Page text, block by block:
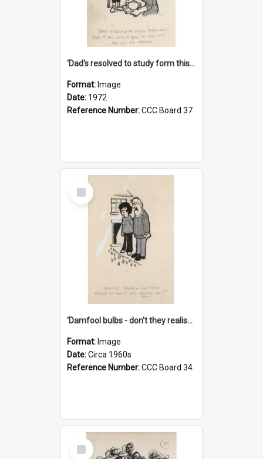
'Dad's resolved to study form this year - he's going to back the ones with 39-25-37 jockeys!'
Format: Image
Date: 1972
Reference Number:CCC Board 37
Select
Item
'Damfool bulbs - don't they realise we haven't had winter yet?'
Format: Image
Date:Circa 1960s
Reference Number:CCC Board 34
Select
Item